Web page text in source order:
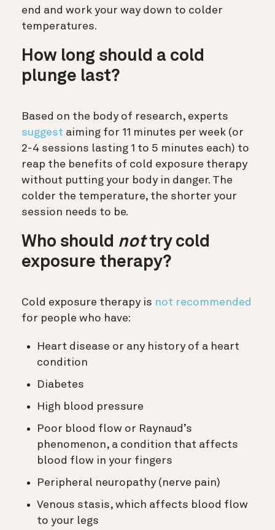
end and work your way down to colder
temperatures.
How long should a cold
plunge last?
Based on the body of research, experts
suggest aiming for 11 minutes per week (or
2-4 sessions lasting 1 to 5 minutes each) to
reap the benefits of cold exposure therapy
without putting your body in danger. The
colder the temperature, the shorter your
session needs to be.
Who should nottry cold
exposure therapy?
Cold exposure therapy is not recommended
for people who have:
Heart disease or any history of a heart
condition
Diabetes
High blood pressure
Poor blood flow or Raynaud’s
phenomenon, a condition that affects
blood flow in your fingers
Peripheral neuropathy (nerve pain)
Venous stasis, which affects blood flow
to your legs